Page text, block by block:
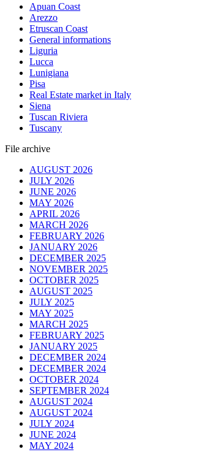
Apuan Coast
Arezzo
Etruscan Coast
General informations
Liguria
Lucca
Lunigiana
Pisa
Real Estate market in Italy
Siena
Tuscan Riviera
Tuscany
File archive
AUGUST 2026
JULY 2026
JUNE 2026
MAY 2026
APRIL 2026
MARCH 2026
FEBRUARY 2026
JANUARY 2026
DECEMBER 2025
NOVEMBER 2025
OCTOBER 2025
AUGUST 2025
JULY 2025
MAY 2025
MARCH 2025
FEBRUARY 2025
JANUARY 2025
DECEMBER 2024
DECEMBER 2024
OCTOBER 2024
SEPTEMBER 2024
AUGUST 2024
AUGUST 2024
JULY 2024
JUNE 2024
MAY 2024